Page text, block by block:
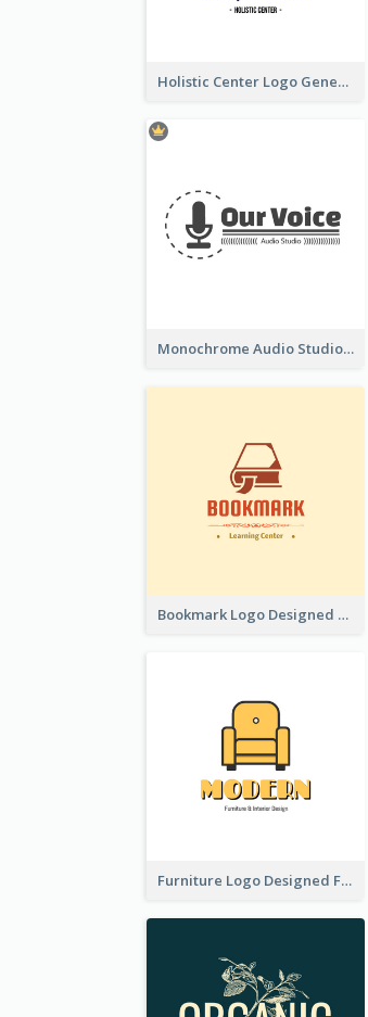
Holistic Center Logo Generated With Illustrated Fruit
Monochrome Audio Studio Logo Created With Graphic Of microphone
Bookmark Logo Designed For Learning Center In Orange Colour Tone
Furniture Logo Designed For Interior Design Company